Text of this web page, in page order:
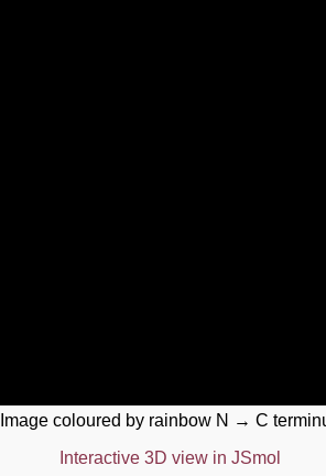
Image coloured by rainbow N → C
Interactive 3D view in JSmol